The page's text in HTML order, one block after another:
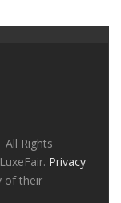
Rights
Privacy
of their